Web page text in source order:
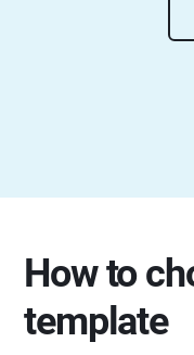
How to
template